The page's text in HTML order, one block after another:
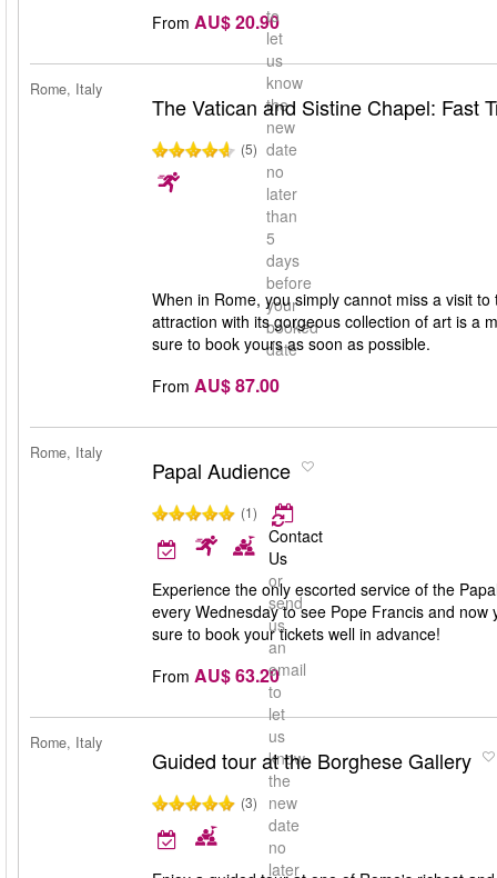
to
let
us
know
the
new
date
no
later
than
5
days
before
your
booked
date
From AU$ 20.90
Rome, Italy
The Vatican and Sistine Chapel: Fast
(5)
When in Rome, you simply cannot miss a visit
attraction with its gorgeous collection of art is a
sure to book yours as soon as possible.
From AU$ 87.00
Rome, Italy
Papal Audience
(1)
Contact
Us
or
send
us
an
email
to
let
us
know
the
new
date
no
later
Experience the only escorted service of the
every Wednesday to see Pope Francis and
sure to book your tickets well in advance!
From AU$ 63.20
Rome, Italy
Guided tour at the Borghese Gallery
(3)